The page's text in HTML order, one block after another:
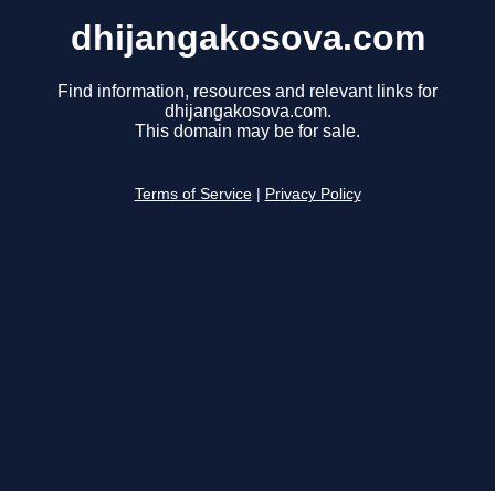
dhijangakosova.com
Find information, resources and relevant links for
dhijangakosova.com.
This domain may be for sale.
Terms of Service Privacy Policy